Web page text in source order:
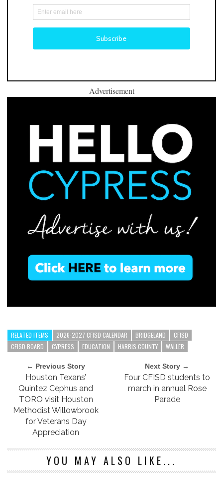
Advertisement
RELATED ITEMS 2026-2027 CFISD CALENDAR BRIDGELAND
CFISD
CFISD BOARD
CYPRESS EDUCATION HARRIS COUNTY WALLER
← Previous Story
Houston Texans’
Quintez Cephus and
TORO visit Houston
Methodist Willowbrook
for Veterans Day
Appreciation
Next Story →
Four CFISD students to
march in annual Rose
Parade
YOU MAY ALSO LIKE...